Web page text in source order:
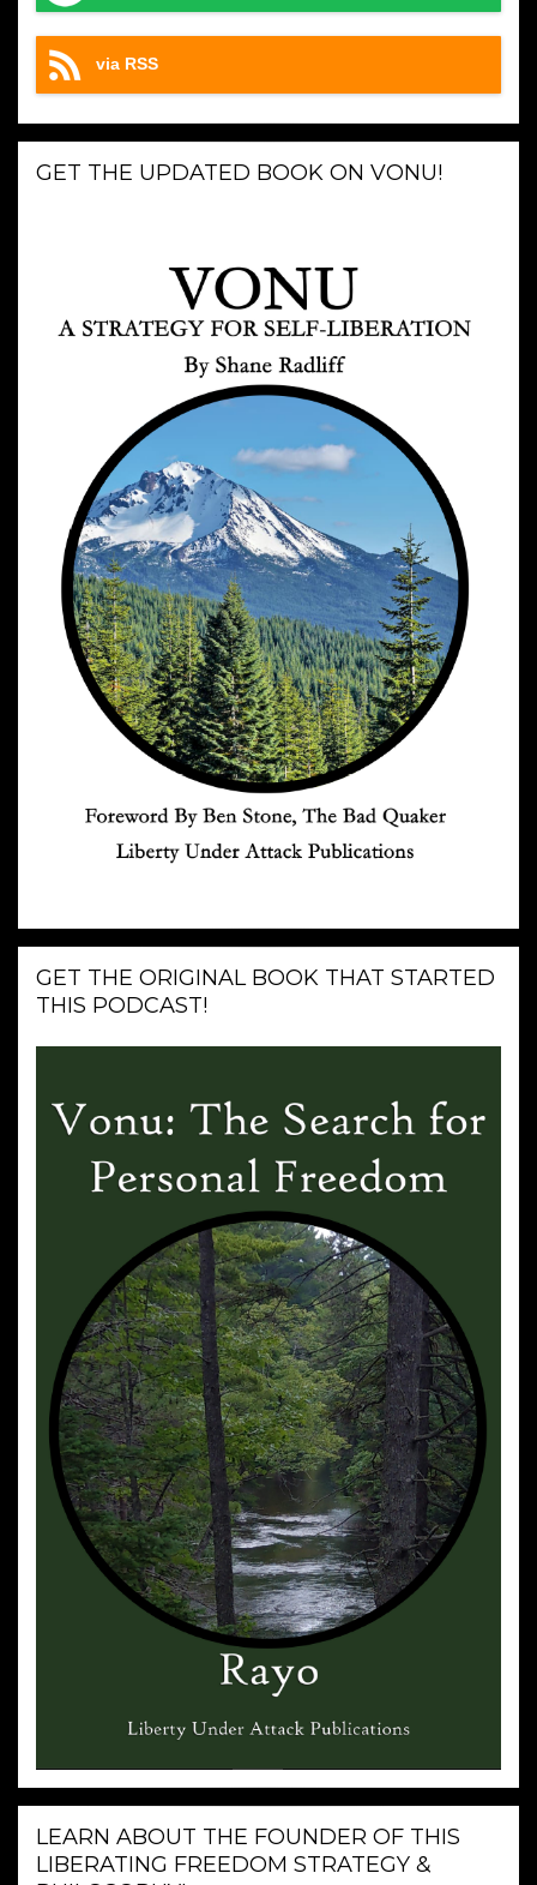
via RSS
GET THE UPDATED BOOK ON VONU!
GET THE ORIGINAL BOOK THAT STARTED
THIS PODCAST!
LEARN ABOUT THE FOUNDER OF THIS
LIBERATING FREEDOM STRATEGY &